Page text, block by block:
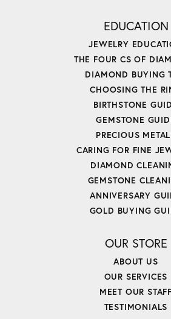
EDUCATION
JEWELRY
THE FOUR CS OF
DIAMOND BUYING
CHOOSING THE
BIRTHSTONE
GEMSTONE
PRECIOUS
CARING FOR FINE
DIAMOND
GEMSTONE
ANNIVERSARY
GOLD BUYING
OUR STORE
ABOUT US
OUR SERVICES
MEET OUR STAFF
TESTIMONIALS